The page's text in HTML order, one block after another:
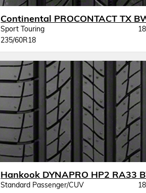
Continental PROCONTACT TX
Sport Touring
235/60R18
Hankook DYNAPRO HP2 RA33
Standard Passenger/CUV